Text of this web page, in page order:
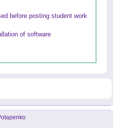
before posting student work
of software